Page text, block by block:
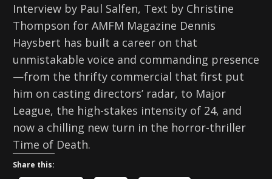
Interview by Paul Salfen, Text by Christine
Thompson for AMFM Magazine Dennis
Haysbert has built a career on that
unmistakable voice and commanding presence
—from the thrifty commercial that first put
him on casting directors’ radar, to Major
League, the high-stakes intensity of 24, and
now a chilling new turn in the horror-thriller
Time of Death.
Share this: